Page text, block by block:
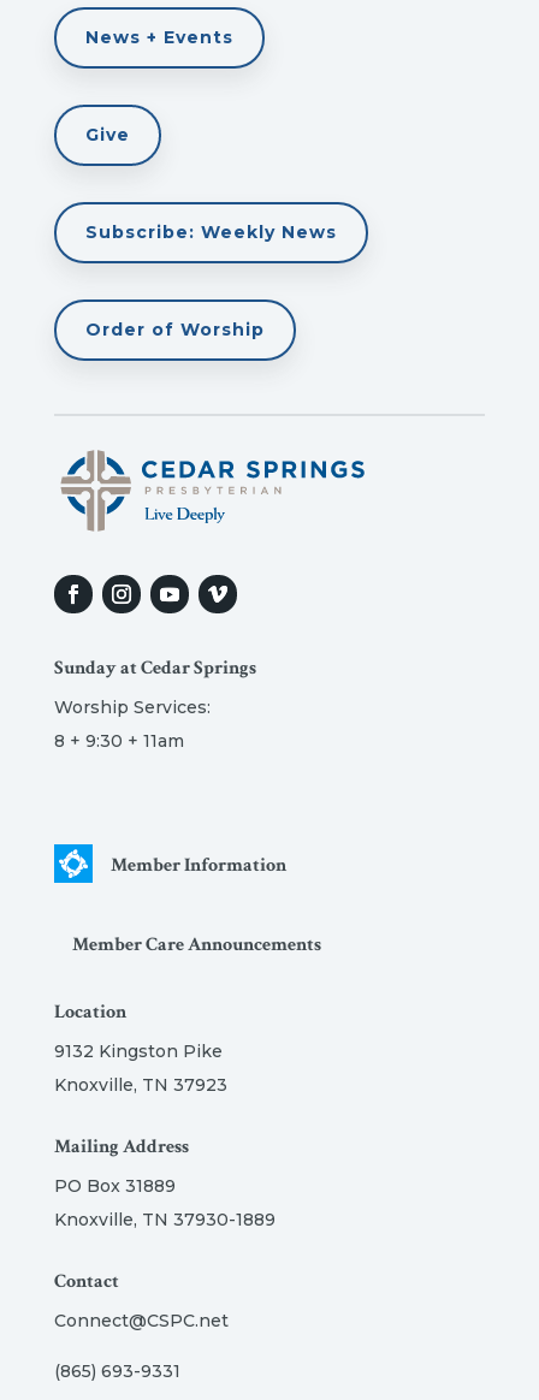
News + Events
Give
Subscribe: Weekly News
Order of Worship
Sunday at Cedar Springs
Worship Services:
8 + 9:30 + 11am
Member Information
Member Care Announcements
Location
9132 Kingston Pike
Knoxville, TN 37923
Mailing Address
PO Box 31889
Knoxville, TN 37930-1889
Contact
Connect@CSPC.net
(865) 693-9331